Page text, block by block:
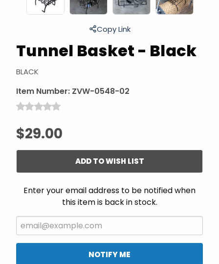
Tunnel Basket - Black
BLACK
Item Number: ZVW-0548-02
$29.00
Copy Link
ADD TO WISH LIST
Enter your email address to be notified when
this item is back in stock.
NOTIFY ME